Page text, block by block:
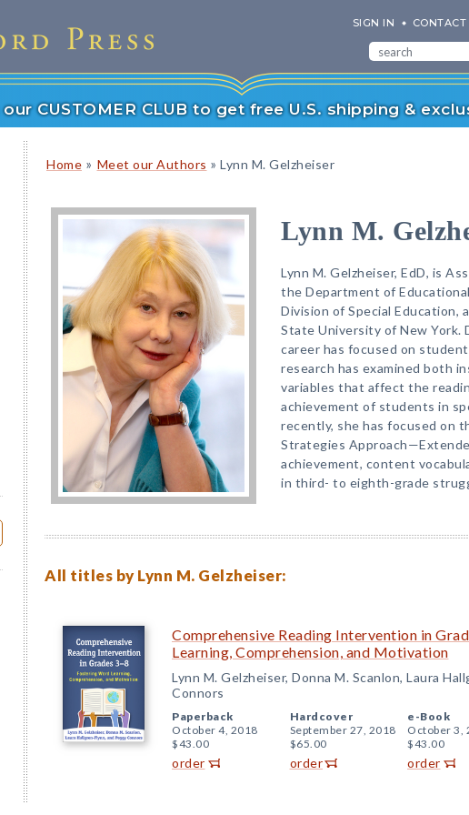
SIGN IN CONTACT
CUSTOMER CLUB to get free U.S. shipping &
Home » Meet our Authors » Lynn M. Gelzheiser
Lynn M.
Lynn M. Gelzheiser, EdD, is
the Department of
Division of Special Education,
State University of New York.
career has focused on
research has examined both
variables that affect the
achievement of students in
recently, she has focused on
Strategies
achievement, content
in third- to eighth-grade
All titles by Lynn M. Gelzheiser:
Comprehensive Reading Intervention in
Learning, Comprehension, and Motivation
Lynn M. Gelzheiser, Donna M. Scanlon, Laura
Connors
Paperback
October 4, 2018
$43.00
order
Hardcover
September 27, 2018
$65.00
order
e-Book
October 3,
$43.00
order